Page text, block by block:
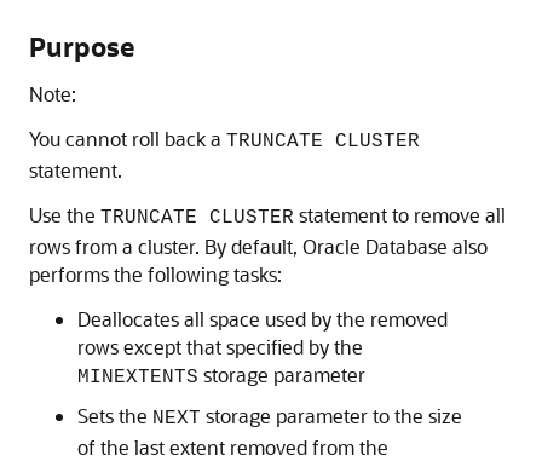
Purpose
Note:
You cannot roll back a TRUNCATE CLUSTER
statement.
Use the TRUNCATE CLUSTER statement to remove all
rows from a cluster. By default, Oracle Database also
performs the following tasks:
Deallocates all space used by the removed
rows except that specified by the
MINEXTENTS storage parameter
Sets the NEXT storage parameter to the size
of the last extent removed from the